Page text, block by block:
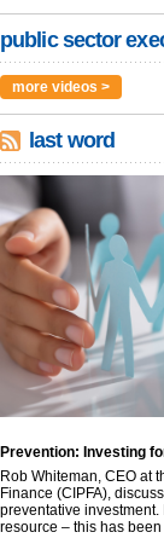
public sector
more videos >
last word
Prevention: Investing
Rob Whiteman, CEO at
Finance (CIPFA),
preventative
resource – this has been